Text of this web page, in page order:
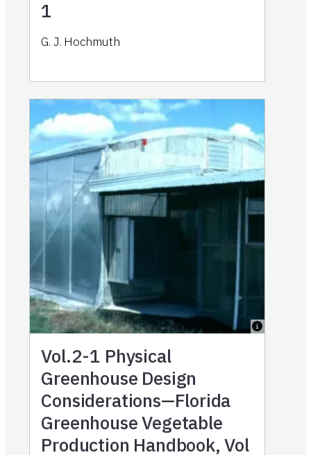
1
G. J. Hochmuth
Vol.2-1 Physical
Greenhouse Design
Considerations—Florida
Greenhouse Vegetable
Production Handbook, Vol